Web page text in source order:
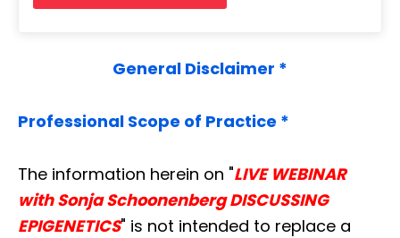
General Disclaimer *
Professional Scope of Practice *
The information herein on "LIVE WEBINAR
with Sonja Schoonenberg DISCUSSING
EPIGENETICS" is not intended to replace a